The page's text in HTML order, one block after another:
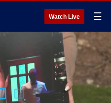
Watch Live ☰